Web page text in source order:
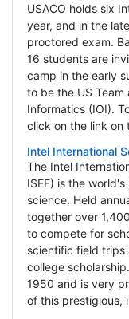
USACO holds six
year, and in the
proctored exam.
16 students are
camp in the early
to be the US
Informatics (IOI).
click on the link on
Intel International
The Intel
ISEF) is the
science. Held
together over
to compete for
scientific field
college
1950 and is very
of this prestigious,